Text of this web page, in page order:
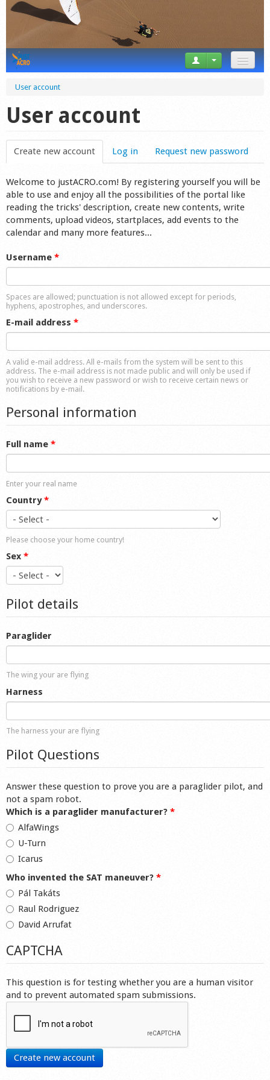
Forum
Startplaces
Calendar
Gear
Market
Shop
User account
User account
Create new account (active tab)
Log in Request new password
Welcome to justACRO.com! By registering yourself you will be
able to use and enjoy all the possibilities of the portal like
reading the tricks' description, create new contents, write
comments, upload videos, startplaces, add events to the
calendar and many more features...
Username *
Spaces are allowed; punctuation is not allowed except for periods,
hyphens, apostrophes, and underscores.
E-mail address *
A valid e-mail address. All e-mails from the system will be sent to this
address. The e-mail address is not made public and will only be used if
you wish to receive a new password or wish to receive certain news or
notifications by e-mail.
Personal information
Full name *
Enter your real name
Country*
Please choose your home country!
Sex *
Pilot details
Paraglider
The wing your are flying
Harness
The harness your are flying
Pilot Questions
Answer these question to prove you are a paraglider pilot, and
not a spam robot.
Which is a paraglider manufacturer? *
AlfaWings
U-Turn
Icarus
Who invented the SAT maneuver? *
Pál Takáts
Raul Rodriguez
David Arrufat
CAPTCHA
This question is for testing whether you are a human visitor
and to prevent automated spam submissions.
Create new account